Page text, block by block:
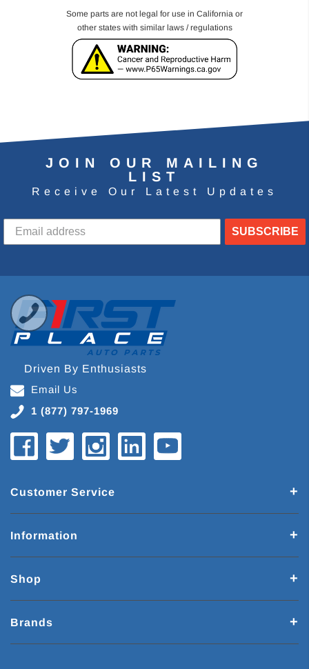
Some parts are not legal for use in California or
other states with similar laws / regulations
JOIN OUR MAILING
LIST
Receive Our Latest Updates
SUBSCRIBE
Driven By Enthusiasts
Email Us
1 (877) 797-1969
Customer Service
Information
Shop
Brands